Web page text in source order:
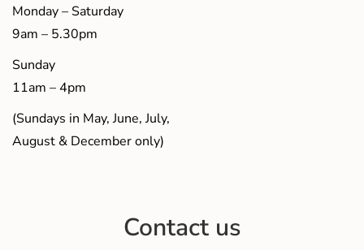
Monday – Saturday
9am – 5.30pm
Sunday
11am – 4pm
(Sundays in May, June, July,
August & December only)
Contact us